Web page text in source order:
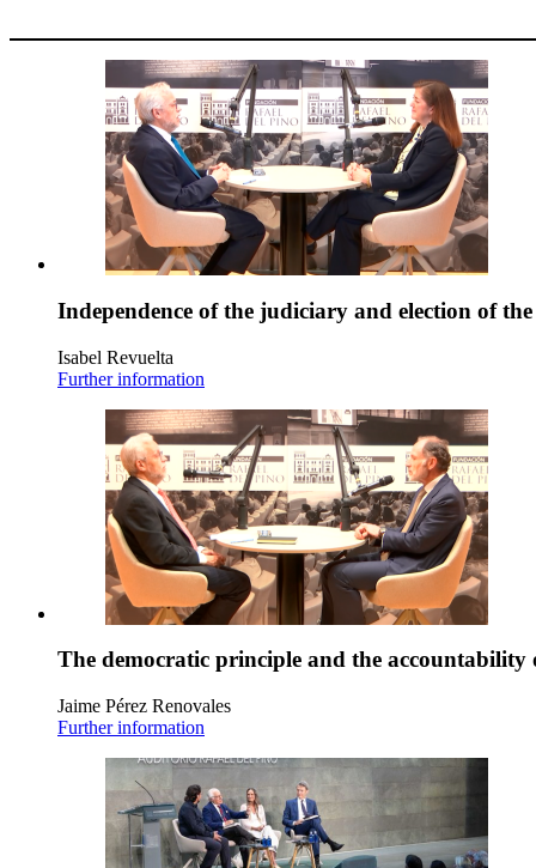
Independence of the judiciary and election of
Isabel Revuelta
Further information
The democratic principle and the
Jaime Pérez Renovales
Further information